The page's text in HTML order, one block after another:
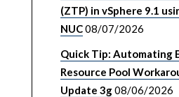
(ZTP) in vSphere 9.1
NUC08/07/2026
Quick Tip: Automating
Resource Pool
Update 3g08/06/2026